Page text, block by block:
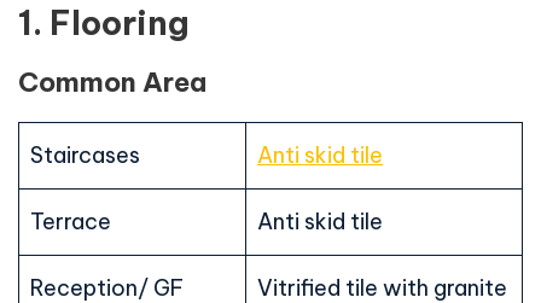
1. Flooring
Common Area
Staircases Anti skid tile
Terrace Anti skid tile
Reception/ GF
Vitrified tile with granite